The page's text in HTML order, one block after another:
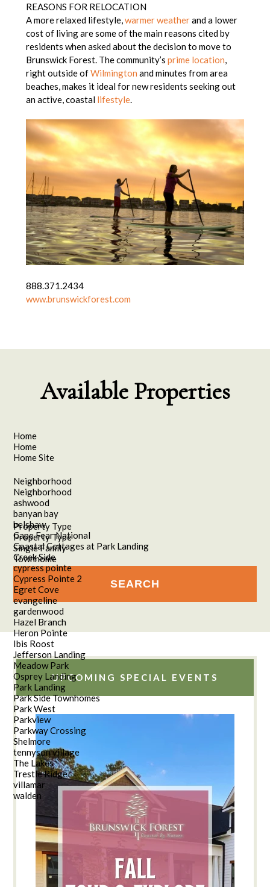
REASONS FOR RELOCATION
A more relaxed lifestyle,warmer weatherand a lower
cost of living are some of the main reasons cited by
residents when asked about the decision to move to
Brunswick Forest. The community’s prime location,
right outside ofWilmington and minutes from area
beaches, makes it ideal for new residents seeking out
an active, coastal lifestyle.
888.371.2434
www.brunswickforest.com
Available Properties
Home
Home
Home Site
Neighborhood
Neighborhood
ashwood
banyan bay
belshaw
Cape Fear National
Coastal Cottages at Park Landing
Creek Side
cypress pointe
Cypress Pointe 2
Egret Cove
evangeline
gardenwood
Hazel Branch
Heron Pointe
Ibis Roost
Jefferson Landing
Meadow Park
Osprey Landing
Park Landing
Park Side Townhomes
Park West
Parkview
Parkway Crossing
Shelmore
tennyson village
The Lakes
Trestle Ridge
villamar
walden
Property Type
Property Type
Single Family
Townhome
UPCOMING SPECIAL EVENTS